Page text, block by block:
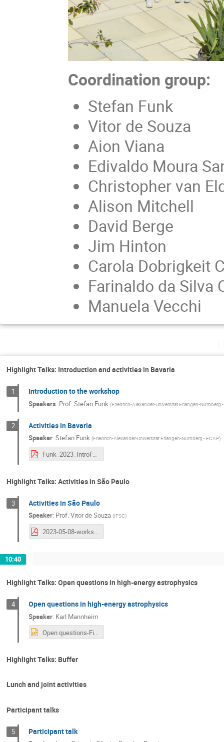
Coordination group:
Stefan Funk
Vitor de Souza
Aion Viana
Edivaldo Moura
Christopher van
Alison Mitchell
David Berge
Jim Hinton
Carola Dobrigkeit
Farinaldo da Silva
Manuela Vecchi
Highlight Talks: Introduction and activities in Bavaria
1 Introduction to the workshop
Speakers: Prof.Stefan Funk (Friedrich-Alexander-Universität Erlangen-Nürnberg
2 Activities in Bavaria
Speaker:Stefan Funk (Friedrich-Alexander-Universität Erlangen-Nürnberg - ECAP)
Funk_2023_IntroFAPESPBaylat.pdf
Highlight Talks: Activities in São Paulo
3 Activities in São Paulo
Speaker: Prof.Vitor de Souza (IFSC)
2023-05-08-workshop-fapesp-baylat.pdf
10:40
Highlight Talks: Open questions in high-energy astrophysics
4 Open questions in high-energy astrophysics
Speaker: Karl Mannheim
Open questions-Final.pptx
Highlight Talks: Buffer
Lunch and joint activities
Participant talks
5 Participant talk